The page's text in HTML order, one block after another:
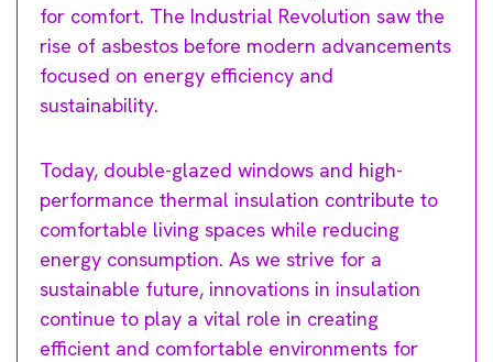
for comfort. The Industrial Revolution saw the
rise of asbestos before modern advancements
focused on energy efficiency and
sustainability.
Today, double-glazed windows and high-
performance thermal insulation contribute to
comfortable living spaces while reducing
energy consumption. As we strive for a
sustainable future, innovations in insulation
continue to play a vital role in creating
efficient and comfortable environments for